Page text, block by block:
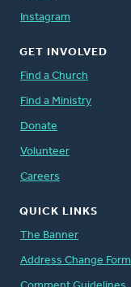
Instagram
GET INVOLVED
Find a Church
Find a Ministry
Donate
Volunteer
Careers
QUICK LINKS
The Banner
Address Change Form